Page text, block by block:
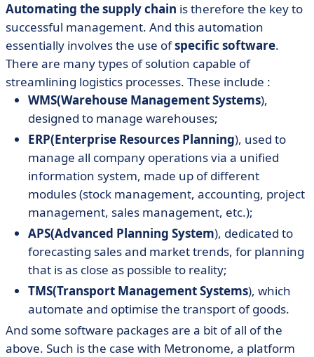
Automating the supply chain is therefore the key to
successful management. And this automation
essentially involves the use ofspecific software.
There are many types of solution capable of
streamlining logistics processes. These include :
WMS(Warehouse Management Systems),
designed to manage warehouses;
ERP(Enterprise Resources Planning), used to
manage all company operations via a unified
information system, made up of different
modules (stock management, accounting, project
management, sales management, etc.);
APS(Advanced Planning System), dedicated to
forecasting sales and market trends, for planning
that is as close as possible to reality;
TMS(Transport Management Systems), which
automate and optimise the transport of goods.
And some software packages are a bit of all of the
above. Such is the case with Metronome, a platform